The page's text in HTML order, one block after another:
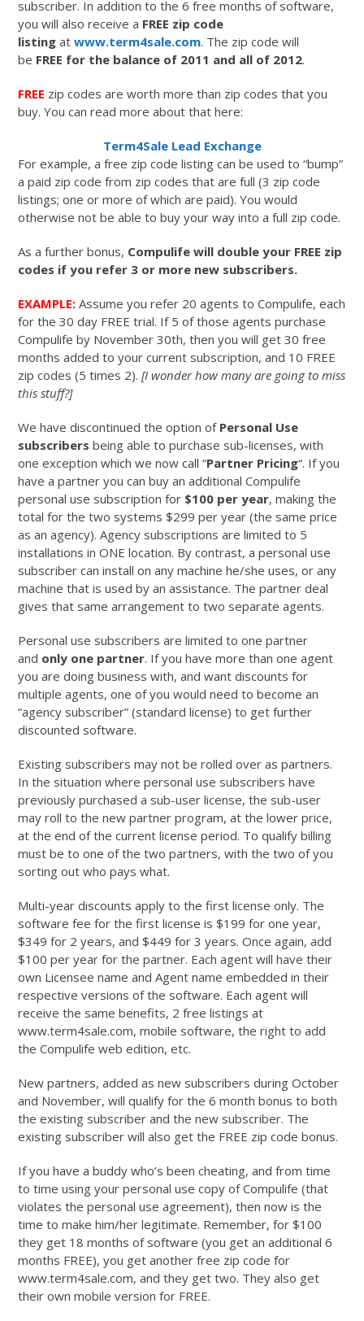
subscriber. In addition to the 6 free months of software,
you will also receive a FREE zip code
listing atwww.term4sale.com. The zip code will
be FREE for the balance of 2011 and all of 2012.
FREE zip codes are worth more than zip codes that you
buy. You can read more about that here:
Term4Sale Lead Exchange
For example, a free zip code listing can be used to “bump”
a paid zip code from zip codes that are full (3 zip code
listings; one or more of which are paid). You would
otherwise not be able to buy your way into a full zip code.
As a further bonus, Compulife will double your FREE zip
codes if you refer 3 or more new subscribers.
EXAMPLE: Assume you refer 20 agents to Compulife, each
for the 30 day FREE trial. If 5 of those agents purchase
Compulife by November 30th, then you will get 30 free
months added to your current subscription, and 10 FREE
zip codes (5 times 2).[I wonder how many are going to miss
this stuff?]
We have discontinued the option of Personal Use
subscribers being able to purchase sub-licenses, with
one exception which we now call “Partner Pricing“. If you
have a partner you can buy an additional Compulife
personal use subscription for $100 per year, making the
total for the two systems $299 per year (the same price
as an agency). Agency subscriptions are limited to 5
installations in ONE location. By contrast, a personal use
subscriber can install on any machine he/she uses, or any
machine that is used by an assistance. The partner deal
gives that same arrangement to two separate agents.
Personal use subscribers are limited to one partner
and only one partner. If you have more than one agent
you are doing business with, and want discounts for
multiple agents, one of you would need to become an
“agency subscriber” (standard license) to get further
discounted software.
Existing subscribers may not be rolled over as partners.
In the situation where personal use subscribers have
previously purchased a sub-user license, the sub-user
may roll to the new partner program, at the lower price,
at the end of the current license period. To qualify billing
must be to one of the two partners, with the two of you
sorting out who pays what.
Multi-year discounts apply to the first license only. The
software fee for the first license is $199 for one year,
$349 for 2 years, and $449 for 3 years. Once again, add
$100 per year for the partner. Each agent will have their
own Licensee name and Agent name embedded in their
respective versions of the software. Each agent will
receive the same benefits, 2 free listings at
www.term4sale.com, mobile software, the right to add
the Compulife web edition, etc.
New partners, added as new subscribers during October
and November, will qualify for the 6 month bonus to both
the existing subscriber and the new subscriber. The
existing subscriber will also get the FREE zip code bonus.
If you have a buddy who’s been cheating, and from time
to time using your personal use copy of Compulife (that
violates the personal use agreement), then now is the
time to make him/her legitimate. Remember, for $100
they get 18 months of software (you get an additional 6
months FREE), you get another free zip code for
www.term4sale.com, and they get two. They also get
their own mobile version for FREE.